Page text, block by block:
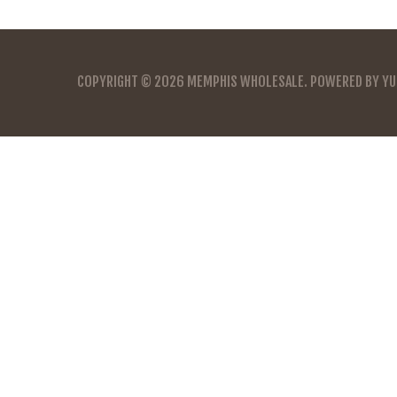
COPYRIGHT © 2026 MEMPHIS WHOLESALE. POWERED BY